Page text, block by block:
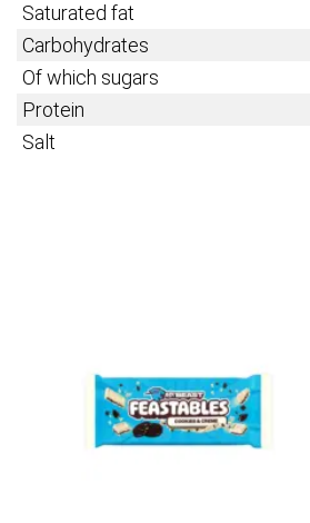
Saturated fat
Carbohydrates
Of which sugars
Protein
Salt